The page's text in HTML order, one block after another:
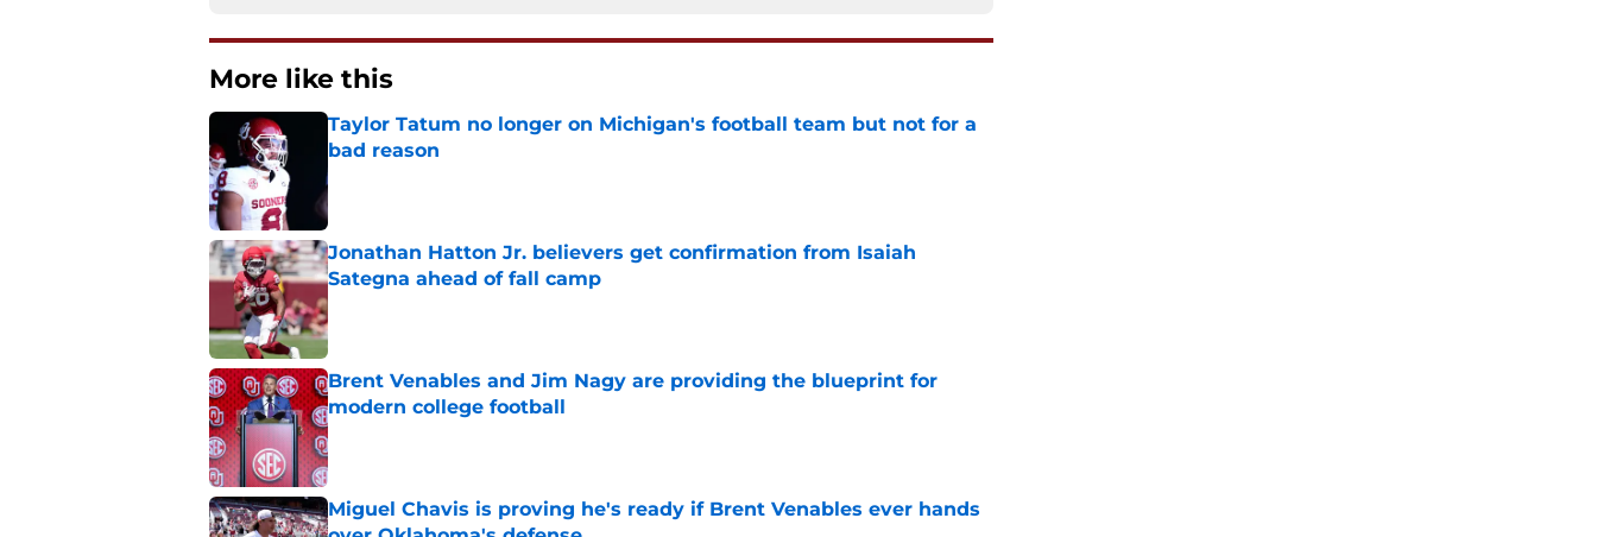
More like this
Taylor Tatum no longer on Michigan's football team but not for a
bad reason
Published by on Invalid Date
Jonathan Hatton Jr. believers get confirmation from Isaiah
Sategna ahead of fall camp
Published by on Invalid Date
Brent Venables and Jim Nagy are providing the blueprint for
modern college football
Published by on Invalid Date
Miguel Chavis is proving he's ready if Brent Venables ever hands